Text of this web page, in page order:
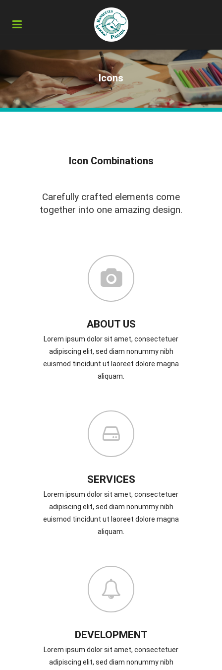
Icons
Icon Combinations
Carefully crafted elements come
together into one amazing design.
ABOUT US
Lorem ipsum dolor sit amet, consectetuer
adipiscing elit, sed diam nonummy nibh
euismod tincidunt ut laoreet dolore magna
aliquam.
SERVICES
Lorem ipsum dolor sit amet, consectetuer
adipiscing elit, sed diam nonummy nibh
euismod tincidunt ut laoreet dolore magna
aliquam.
DEVELOPMENT
Lorem ipsum dolor sit amet, consectetuer
adipiscing elit, sed diam nonummy nibh